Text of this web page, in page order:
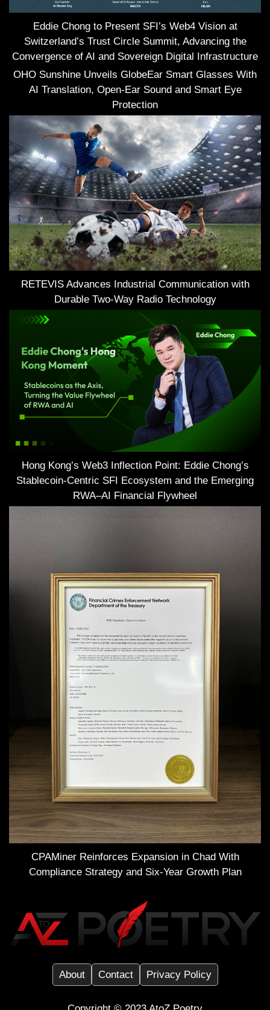
Eddie Chong to Present SFI’s Web4 Vision at
Switzerland’s Trust Circle Summit, Advancing the
Convergence of AI and Sovereign Digital Infrastructure
OHO Sunshine Unveils GlobeEar Smart Glasses With
AI Translation, Open-Ear Sound and Smart Eye
Protection
RETEVIS Advances Industrial Communication with
Durable Two-Way Radio Technology
Hong Kong’s Web3 Inflection Point: Eddie Chong’s
Stablecoin-Centric SFI Ecosystem and the Emerging
RWA–AI Financial Flywheel
CPAMiner Reinforces Expansion in Chad With
Compliance Strategy and Six-Year Growth Plan
About Contact Privacy Policy